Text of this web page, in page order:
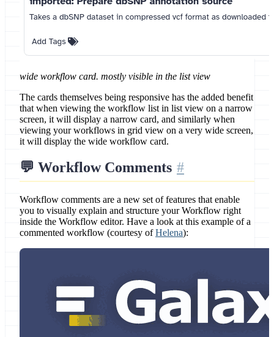
wide workflow card. mostly visible in the list view
The cards themselves being responsive has the added benefit
that when viewing the workflow list in list view on a narrow
screen, it will display a narrow card, and similarly when
viewing your workflows in grid view on a very wide screen,
it will display the wide workflow card.
💬 Workflow Comments
Workflow comments are a new set of features that enable
you to visually explain and structure your Workflow right
inside the Workflow editor. Have a look at this example of a
commented workflow (courtesy ofHelena):